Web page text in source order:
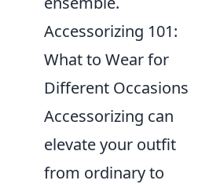
Accessorizing 101:
What to Wear for
Different Occasions
Accessorizing can
elevate your outfit
from ordinary to